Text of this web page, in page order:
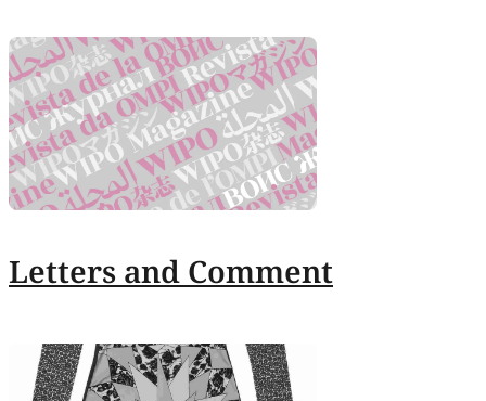
Letters and Comment